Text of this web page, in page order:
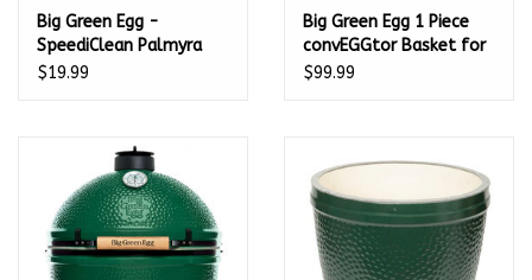
Big Green Egg -
SpeediClean Palmyra
Bristle Pad
$19.99
Big Green Egg 1 Piece
convEGGtor Basket for
M - 127242
$99.99